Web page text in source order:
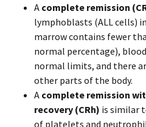
A complete remission
lymphoblasts (ALL cells)
marrow contains fewer
normal percentage),
normal limits, and there
other parts of the body.
A complete remission
recovery (CRh) is similar
of platelets and